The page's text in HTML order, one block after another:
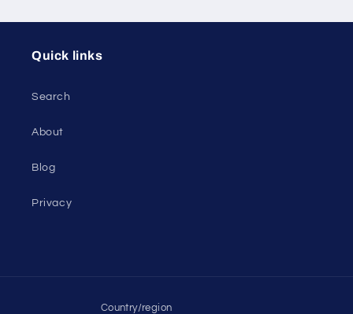
Quick links
Search
About
Blog
Privacy
Country/region